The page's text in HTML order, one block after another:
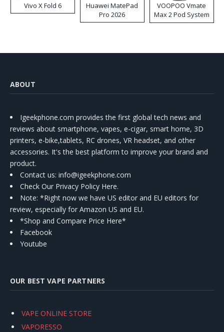
Vivo X Fold 6
Huawei MatePad
Pro 2026
VOOPOO Vmate
Max 2 Pod System
Kit
ABOUT
Igeekphone.com provides the first global tech news and
reviews about smartphone, vapes, e-cigar, smart home, 3D
printers, e-bike,tablets, RC drones, VR headset, and other
accessories. It's the best platform to improve your brand and
product.
Contact us: info@igeekphone.com
Check Our Privacy Policy Here.
Note: *Right now we have US editor and EU editors for
review, especially for Amazon US and EU.
*Shop and Compare Price Here*
Facebook
Youtube
OUR BEST VAPE PARTNERS
VAPE ONLINE STORE
VAPORESSO